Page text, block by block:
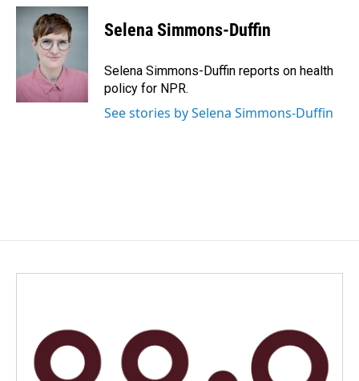
c
k
n
k
e
d
I
n
a
i
Selena Simmons-Duffin
Selena Simmons-Duffin reports on health
policy for NPR.
See stories by Selena Simmons-Duffin